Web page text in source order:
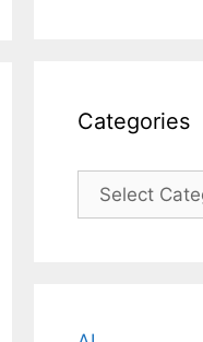
Categories
Categories